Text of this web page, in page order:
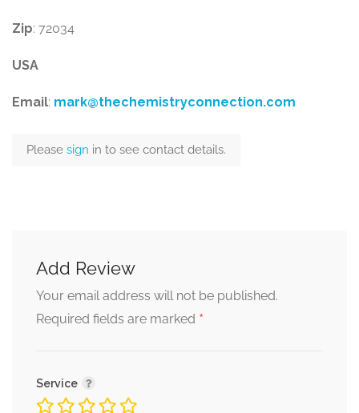
Zip: 72034
USA
Email: mark@thechemistryconnection.com
Please sign in to see contact details.
Add Review
Your email address will not be published.
Required fields are marked *
Service